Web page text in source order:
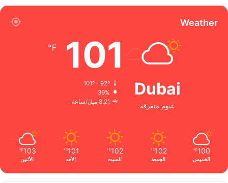
Weather
Dubai
غيوم متفرقة
101
℉
101º - 92º
39%
8.21 ميل/ساعة
100
℉
الخميس
102
℉
الجمعة
102
℉
السبت
101
℉
الأحد
103
℉
الأثنين